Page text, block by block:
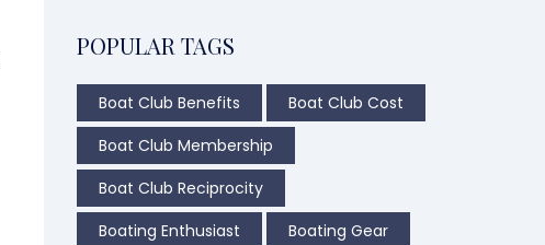
POPULAR TAGS
Boat Club Benefits
Boat Club Cost
Boat Club Membership
Boat Club Reciprocity
Boating Enthusiast
Boating Gear